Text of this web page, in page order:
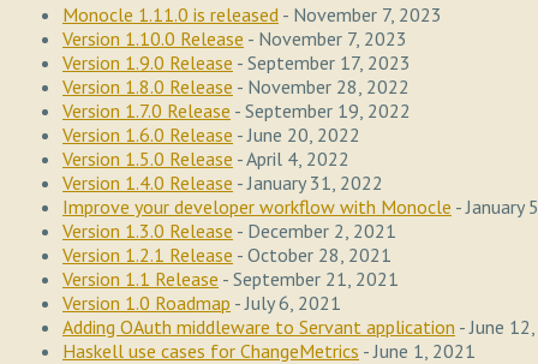
Monocle 1.11.0 is released - November 7, 2023
Version 1.10.0 Release - November 7, 2023
Version 1.9.0 Release - September 17, 2023
Version 1.8.0 Release - November 28, 2022
Version 1.7.0 Release - September 19, 2022
Version 1.6.0 Release - June 20, 2022
Version 1.5.0 Release - April 4, 2022
Version 1.4.0 Release - January 31, 2022
Improve your developer workflow with Monocle - January
Version 1.3.0 Release - December 2, 2021
Version 1.2.1 Release - October 28, 2021
Version 1.1 Release - September 21, 2021
Version 1.0 Roadmap - July 6, 2021
Adding OAuth middleware to Servant application - June
Haskell use cases for ChangeMetrics - June 1, 2021